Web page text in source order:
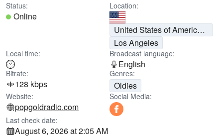
Status:
Online
Location:
United States of America (USA)
Los Angeles
Local time: Broadcast language:
English
Bitrate:
128 kbps
Genres:
Oldies
Website:
popgoldradio.com
Social Media:
Last check date:
August 6, 2026 at 2:05 AM